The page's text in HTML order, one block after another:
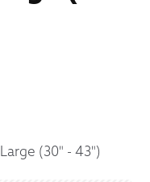
(30" - 43")